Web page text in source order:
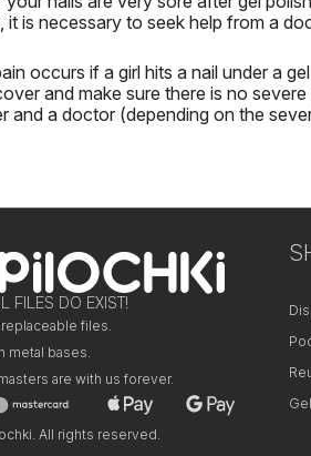
it is necessary to seek help from a
occurs if a girlhits a nail under a
and make sure there is no severe
and a doctor (depending on the
FILES DO EXIST!
files.
metal bases.
are with us forever.
All rights reserved.